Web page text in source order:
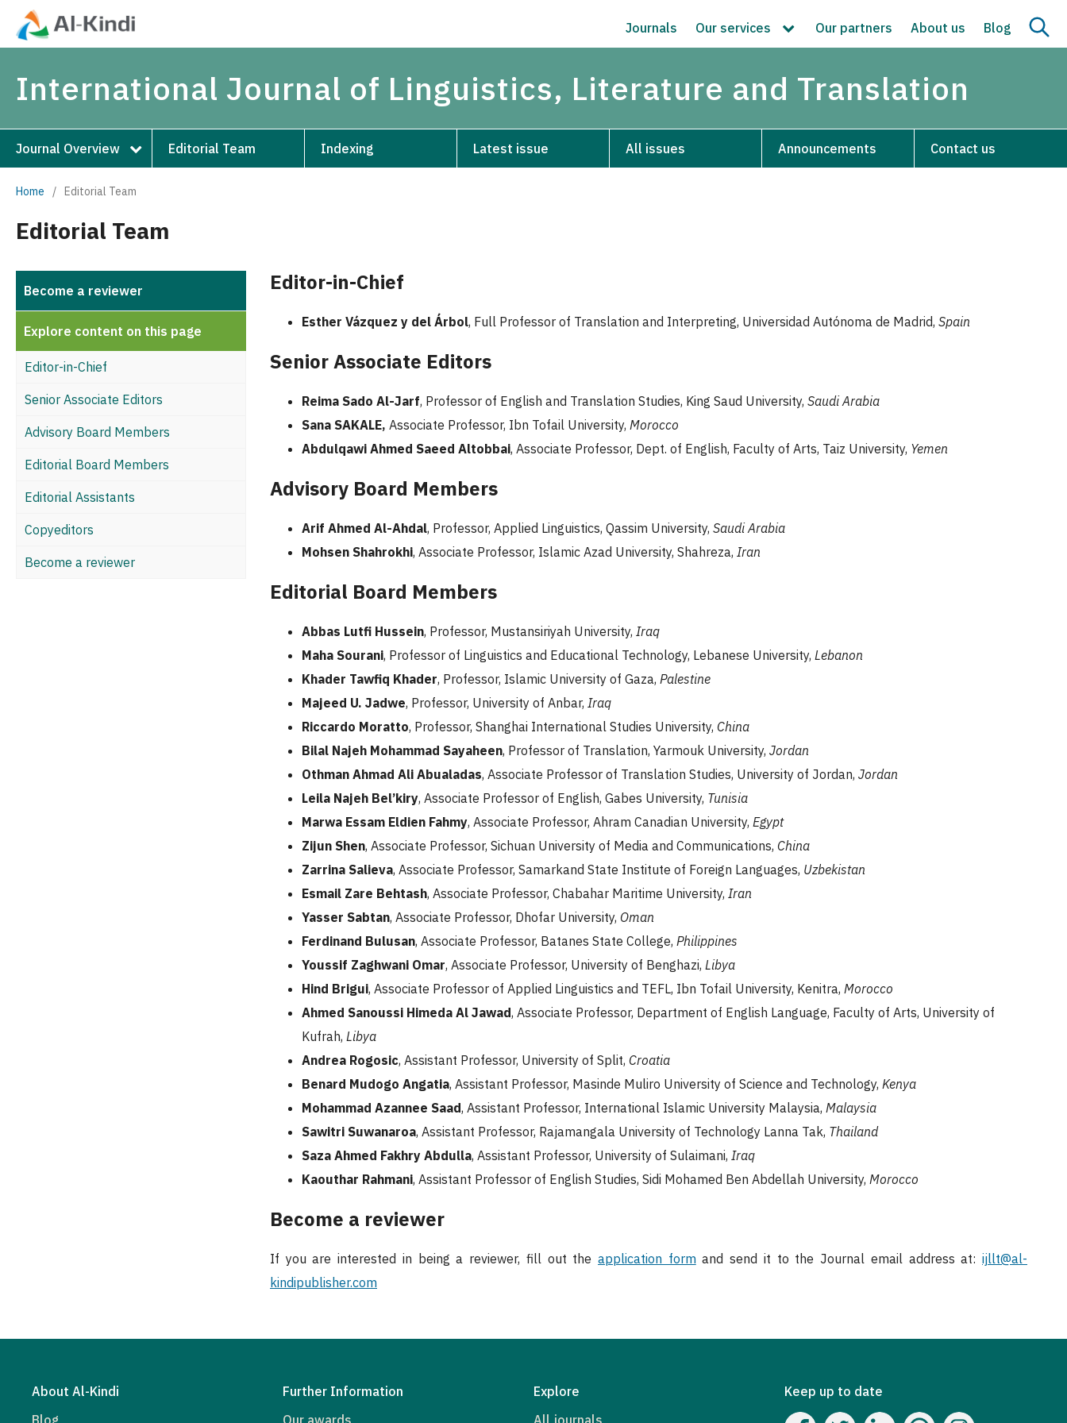
Journals Our services Our partners About us Blog
International Journal of Linguistics, Literature and Translation
Journal Overview Editorial Team Indexing Latest issue All issues Announcements Contact us
Home / Editorial Team
Editorial Team
Become a reviewer
Explore content on this page
Editor-in-Chief
Senior Associate Editors
Advisory Board Members
Editorial Board Members
Editorial Assistants
Copyeditors
Become a reviewer
Editor-in-Chief
Esther Vázquez y del Árbol, Full Professor of Translation and Interpreting, Universidad Autónoma de Madrid, Spain
Senior Associate Editors
Reima Sado Al-Jarf, Professor of English and Translation Studies, King Saud University, Saudi Arabia
Sana SAKALE, Associate Professor, Ibn Tofail University, Morocco
Abdulqawi Ahmed Saeed Altobbai, Associate Professor, Dept. of English, Faculty of Arts, Taiz University, Yemen
Advisory Board Members
Arif Ahmed Al-Ahdal, Professor, Applied Linguistics, Qassim University, Saudi Arabia
Mohsen Shahrokhi, Associate Professor, Islamic Azad University, Shahreza, Iran
Editorial Board Members
Abbas Lutfi Hussein, Professor, Mustansiriyah University, Iraq
Maha Sourani, Professor of Linguistics and Educational Technology, Lebanese University, Lebanon
Khader Tawfiq Khader, Professor, Islamic University of Gaza, Palestine
Majeed U. Jadwe, Professor, University of Anbar, Iraq
Riccardo Moratto, Professor, Shanghai International Studies University, China
Bilal Najeh Mohammad Sayaheen, Professor of Translation, Yarmouk University, Jordan
Othman Ahmad Ali Abualadas, Associate Professor of Translation Studies, University of Jordan, Jordan
Leila Najeh Bel’kiry, Associate Professor of English, Gabes University, Tunisia
Marwa Essam Eldien Fahmy, Associate Professor, Ahram Canadian University, Egypt
Zijun Shen, Associate Professor, Sichuan University of Media and Communications, China
Zarrina Salieva, Associate Professor, Samarkand State Institute of Foreign Languages, Uzbekistan
Esmail Zare Behtash, Associate Professor, Chabahar Maritime University, Iran
Yasser Sabtan, Associate Professor, Dhofar University, Oman
Ferdinand Bulusan, Associate Professor, Batanes State College, Philippines
Youssif Zaghwani Omar, Associate Professor, University of Benghazi, Libya
Hind Brigui, Associate Professor of Applied Linguistics and TEFL, Ibn Tofail University, Kenitra, Morocco
Ahmed Sanoussi Himeda Al Jawad, Associate Professor, Department of English Language, Faculty of Arts, University of
Kufrah, Libya
Andrea Rogosic, Assistant Professor, University of Split, Croatia
Benard Mudogo Angatia, Assistant Professor, Masinde Muliro University of Science and Technology, Kenya
Mohammad Azannee Saad, Assistant Professor, International Islamic University Malaysia, Malaysia
Sawitri Suwanaroa, Assistant Professor, Rajamangala University of Technology Lanna Tak, Thailand
Saza Ahmed Fakhry Abdulla, Assistant Professor, University of Sulaimani, Iraq
Kaouthar Rahmani, Assistant Professor of English Studies, Sidi Mohamed Ben Abdellah University, Morocco
Become a reviewer
If you are interested in being a reviewer, fill out the application formand send it to the Journal email address at:ijllt@al-
kindipublisher.com
About Al-Kindi
Blog
Further Information
Our awards
Explore
All journals
Keep up to date